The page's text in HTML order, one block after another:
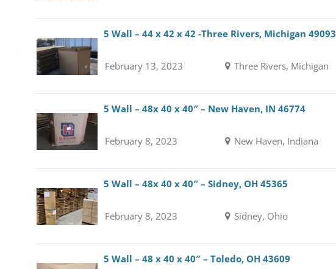
5 Wall – 44 x 42 x 42 -Three Rivers, Michigan 49093
February 13, 2023 Three Rivers, Michigan
5 Wall – 48x 40 x 40″ – New Haven, IN 46774
February 8, 2023 New Haven, Indiana
5 Wall – 48x 40 x 40″ – Sidney, OH 45365
February 8, 2023 Sidney, Ohio
5 Wall – 48 x 40 x 40″ – Toledo, OH 43609